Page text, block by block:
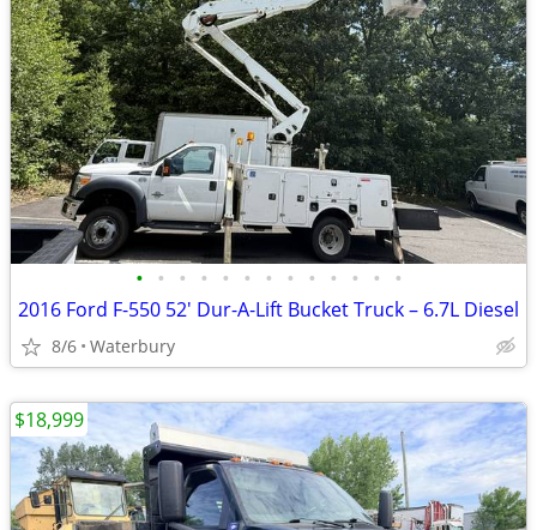
• • • • • • • • • • • • •
2016 Ford F-550 52' Dur-A-Lift Bucket Truck – 6.7L Diesel
8/6 Waterbury
$18,999